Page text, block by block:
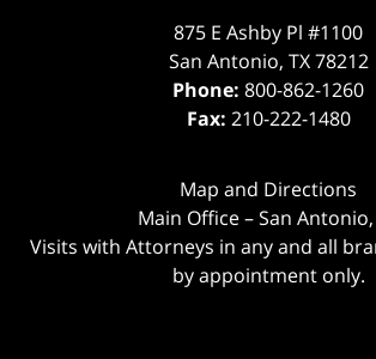
875 E Ashby Pl #1100
San Antonio, TX 78212
Phone: 800-862-1260
Fax: 210-222-1480
Map and Directions
Main Office – San Antonio,
Visits with Attorneys in any and all
by appointment only.